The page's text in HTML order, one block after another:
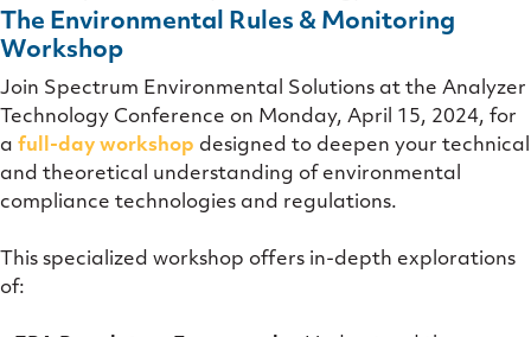
The Environmental Rules & Monitoring
Workshop
Join Spectrum Environmental Solutions at the Analyzer
Technology Conference on Monday, April 15, 2024, for
a full-day workshop designed to deepen your technical
and theoretical understanding of environmental
compliance technologies and regulations.
This specialized workshop offers in-depth explorations
of: